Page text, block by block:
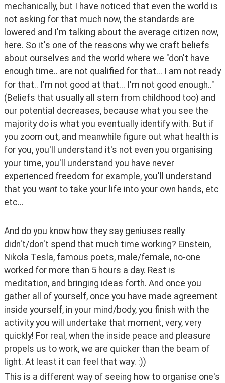
mechanically, but I have noticed that even the world is
not asking for that much now, the standards are
lowered and I'm talking about the average citizen now,
here. So it's one of the reasons why we craft beliefs
about ourselves and the world where we "don't have
enough time.. are not qualified for that... I am not ready
for that.. I'm not good at that... I'm not good enough.."
(Beliefs that usually all stem from childhood too) and
our potential decreases, because what you see the
majority do is what you eventually identify with. But if
you zoom out, and meanwhile figure out what health is
for you, you'll understand it's not even you organising
your time, you'll understand you have never
experienced freedom for example, you'll understand
that you want to take your life into your own hands, etc
etc...
And do you know how they say geniuses really
didn't/don't spend that much time working? Einstein,
Nikola Tesla, famous poets, male/female, no-one
worked for more than 5 hours a day. Rest is
meditation, and bringing ideas forth. And once you
gather all of yourself, once you have made agreement
inside yourself, in your mind/body, you finish with the
activity you will undertake that moment, very, very
quickly! For real, when the inside peace and pleasure
propels us to work, we are quicker than the beam of
light. At least it can feel that way. :))
This is a different way of seeing how to organise one's